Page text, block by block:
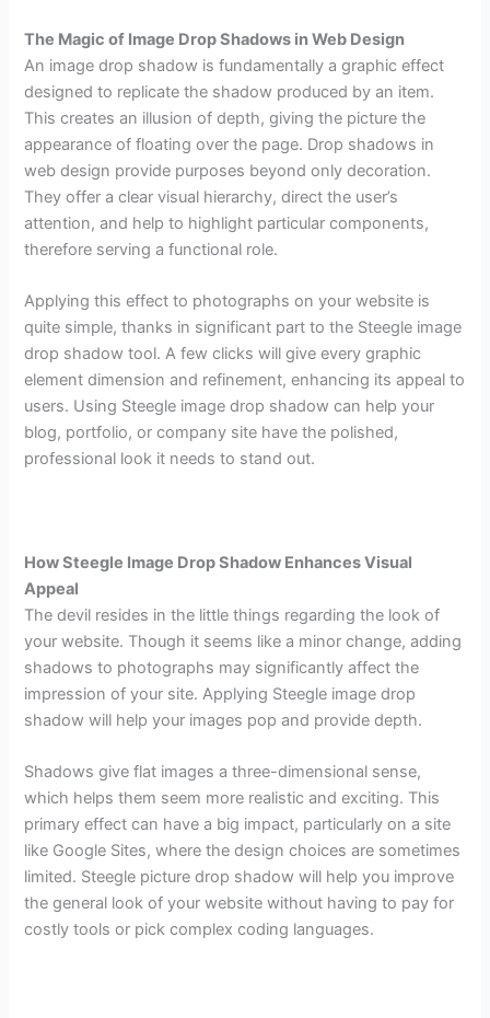
The Magic of Image Drop Shadows in Web Design
An image drop shadow is fundamentally a graphic effect
designed to replicate the shadow produced by an item.
This creates an illusion of depth, giving the picture the
appearance of floating over the page. Drop shadows in
web design provide purposes beyond only decoration.
They offer a clear visual hierarchy, direct the user’s
attention, and help to highlight particular components,
therefore serving a functional role.
Applying this effect to photographs on your website is
quite simple, thanks in significant part to the Steegle image
drop shadow tool. A few clicks will give every graphic
element dimension and refinement, enhancing its appeal to
users. Using Steegle image drop shadow can help your
blog, portfolio, or company site have the polished,
professional look it needs to stand out.
How Steegle Image Drop Shadow Enhances Visual
Appeal
The devil resides in the little things regarding the look of
your website. Though it seems like a minor change, adding
shadows to photographs may significantly affect the
impression of your site. Applying Steegle image drop
shadow will help your images pop and provide depth.
Shadows give flat images a three-dimensional sense,
which helps them seem more realistic and exciting. This
primary effect can have a big impact, particularly on a site
like Google Sites, where the design choices are sometimes
limited. Steegle picture drop shadow will help you improve
the general look of your website without having to pay for
costly tools or pick complex coding languages.